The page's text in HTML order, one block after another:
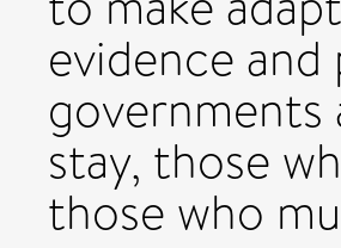
evidence
stay, those
those who